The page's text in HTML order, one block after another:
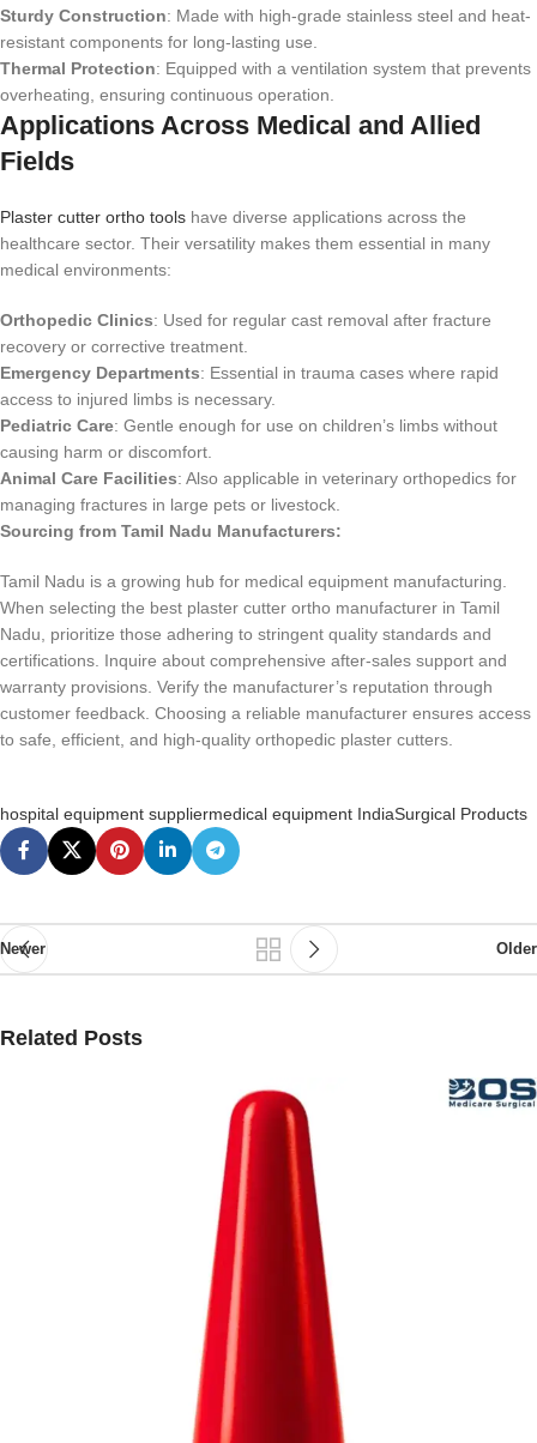
Sturdy Construction: Made with high-grade stainless steel and heat-
resistant components for long-lasting use.
Thermal Protection: Equipped with a ventilation system that prevents
overheating, ensuring continuous operation.
Applications Across Medical and Allied
Fields
Plaster cutter ortho tools have diverse applications across the
healthcare sector. Their versatility makes them essential in many
medical environments:
Orthopedic Clinics: Used for regular cast removal after fracture
recovery or corrective treatment.
Emergency Departments: Essential in trauma cases where rapid
access to injured limbs is necessary.
Pediatric Care: Gentle enough for use on children’s limbs without
causing harm or discomfort.
Animal Care Facilities: Also applicable in veterinary orthopedics for
managing fractures in large pets or livestock.
Sourcing from Tamil Nadu Manufacturers:
Tamil Nadu is a growing hub for medical equipment manufacturing.
When selecting the best plaster cutter ortho manufacturer in Tamil
Nadu, prioritize those adhering to stringent quality standards and
certifications. Inquire about comprehensive after-sales support and
warranty provisions. Verify the manufacturer’s reputation through
customer feedback. Choosing a reliable manufacturer ensures access
to safe, efficient, and high-quality orthopedic plaster cutters.
hospital equipment suppliermedical equipment IndiaSurgical Products
Newer Older
Related Posts